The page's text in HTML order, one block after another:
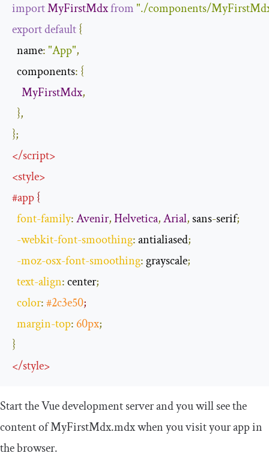
importMyFirstMdxfrom"./components/
exportdefault{
name:"App",
components: {
MyFirstMdx,
},
};
</script>
<style>
#app {
font-family:Avenir,Helvetica,Arial, sans-serif;
-webkit-font-smoothing: antialiased;
-moz-osx-font-smoothing: grayscale;
text-align: center;
color:#2c3e50;
margin-top:60px;
}
</style>
Start the Vue development server and you will see the
content ofMyFirstMdx.mdxwhen you visit your app in
the browser.